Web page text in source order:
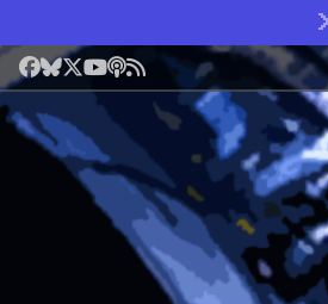
Facebook
Bluesky
X YouTube
Podcast
RSS